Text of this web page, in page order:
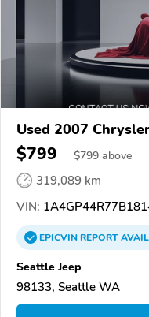
Used 2007
$799 $799 above
319,089 km
VIN:
EPICVINREPORT
Seattle Jeep
98133, Seattle WA